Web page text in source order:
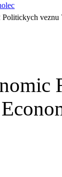
veznu